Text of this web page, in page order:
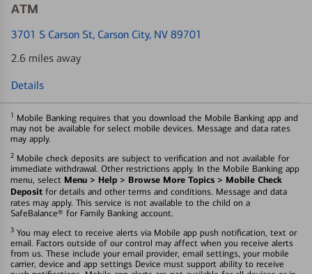
ATM
3701 S Carson St, Carson City, NV 89701
2.6 miles away
Details
1 Mobile Banking requires that you download the Mobile Banking app and
may not be available for select mobile devices. Message and data rates
may apply.
2 Mobile check deposits are subject to verification and not available for
immediate withdrawal. Other restrictions apply. In the Mobile Banking app
menu, select Menu > Help > Browse More Topics > Mobile Check
Deposit for details and other terms and conditions. Message and data
rates may apply. This service is not available to the child on a
SafeBalance® for Family Banking account.
3 You may elect to receive alerts via Mobile app push notification, text or
email. Factors outside of our control may affect when you receive alerts
from us. These include your email provider, email settings, your mobile
carrier, device and app settings Device must support ability to receive